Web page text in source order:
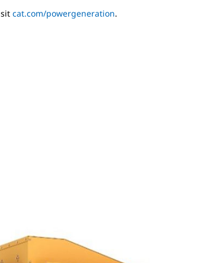
cat.com/powergeneration.